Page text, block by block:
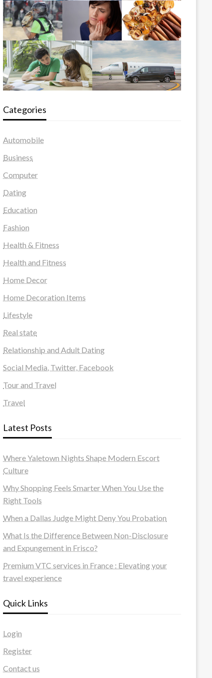
Categories
Automobile
Business
Computer
Dating
Education
Fashion
Health & Fitness
Health and Fitness
Home Decor
Home Decoration Items
Lifestyle
Real state
Relationship and Adult Dating
Social Media, Twitter, Facebook
Tour and Travel
Travel
Latest Posts
Where Yaletown Nights Shape Modern Escort
Culture
Why Shopping Feels Smarter When You Use the
Right Tools
When a Dallas Judge Might Deny You Probation
What Is the Difference Between Non-Disclosure
and Expungement in Frisco?
Premium VTC services in France : Elevating your
travel experience
Quick Links
Login
Register
Contact us